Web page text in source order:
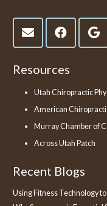
Resources
Utah Chiropractic
American
Murray Chamber of
Across Utah Patch
Recent Blogs
Using Fitness Technology